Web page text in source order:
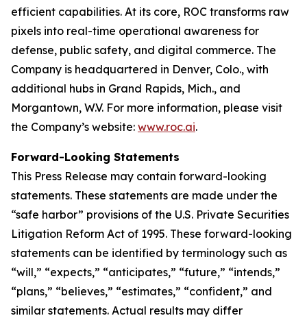
efficient capabilities. At its core, ROC transforms raw
pixels into real-time operational awareness for
defense, public safety, and digital commerce. The
Company is headquartered in Denver, Colo., with
additional hubs in Grand Rapids, Mich., and
Morgantown, W.V. For more information, please visit
the Company’s website: www.roc.ai.
Forward-Looking Statements
This Press Release may contain forward-looking
statements. These statements are made under the
“safe harbor” provisions of the U.S. Private Securities
Litigation Reform Act of 1995. These forward-looking
statements can be identified by terminology such as
“will,” “expects,” “anticipates,” “future,” “intends,”
“plans,” “believes,” “estimates,” “confident,” and
similar statements. Actual results may differ